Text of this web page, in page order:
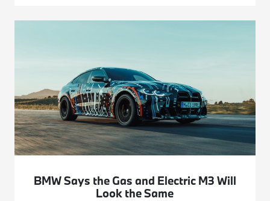
BMW Says the Gas and Electric M3 Will
Look the Same